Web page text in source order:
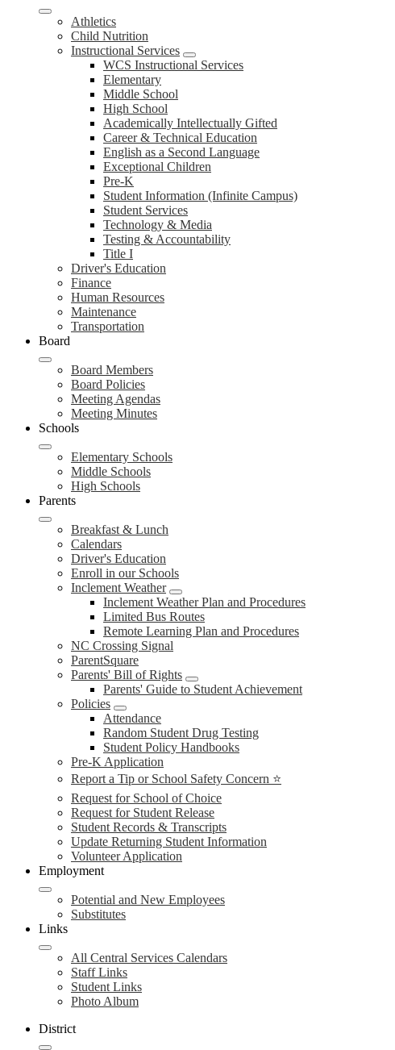
Athletics
Child Nutrition
Instructional Services
WCS Instructional Services
Elementary
Middle School
High School
Academically Intellectually Gifted
Career & Technical Education
English as a Second Language
Exceptional Children
Pre-K
Student Information (Infinite Campus)
Student Services
Technology & Media
Testing & Accountability
Title I
Driver's Education
Finance
Human Resources
Maintenance
Transportation
Board
Board Members
Board Policies
Meeting Agendas
Meeting Minutes
Schools
Elementary Schools
Middle Schools
High Schools
Parents
Breakfast & Lunch
Calendars
Driver's Education
Enroll in our Schools
Inclement Weather
Inclement Weather Plan and Procedures
Limited Bus Routes
Remote Learning Plan and Procedures
NC Crossing Signal
ParentSquare
Parents' Bill of Rights
Parents' Guide to Student Achievement
Policies
Attendance
Random Student Drug Testing
Student Policy Handbooks
Pre-K Application
Report a Tip or School Safety Concern ⭐
Request for School of Choice
Request for Student Release
Student Records & Transcripts
Update Returning Student Information
Volunteer Application
Employment
Potential and New Employees
Substitutes
Links
All Central Services Calendars
Staff Links
Student Links
Photo Album
District